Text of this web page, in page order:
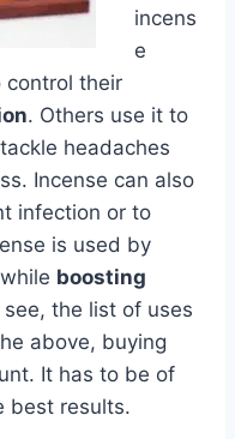
incens
e
control their
. Others use it to
headaches
Incense can also
infection or to
is used by
boosting
the list of uses
above, buying
It has to be of
best results.